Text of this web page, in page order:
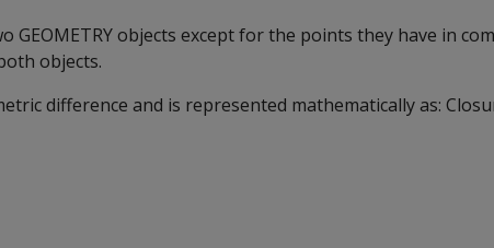
GEOMETRY objects except for the points they have in
objects.
difference and is represented mathematically as: